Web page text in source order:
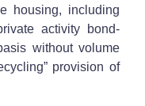
housing, including
activity bond-
without volume
provision of